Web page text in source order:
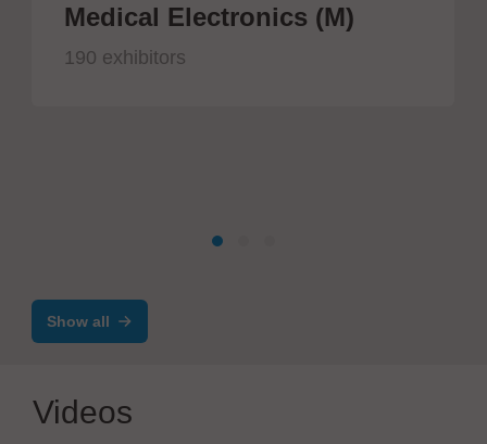
Medical Electronics (M)
190 exhibitors
Show all
Videos